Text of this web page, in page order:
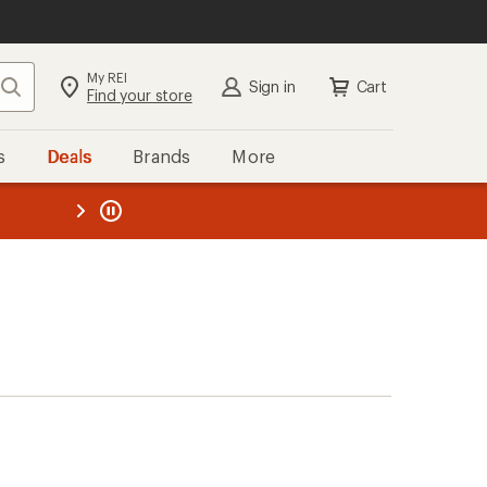
Search My REI
Find your store Sign in Cart
Deals Brands More
REI